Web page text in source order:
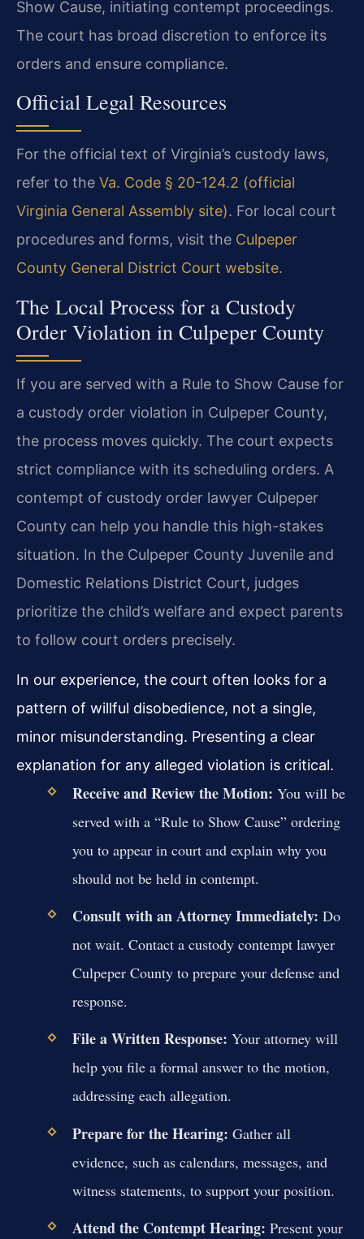
Show Cause, initiating contempt proceedings.
The court has broad discretion to enforce its
orders and ensure compliance.
Official Legal Resources
For the official text of Virginia’s custody laws,
refer to the Va. Code § 20-124.2 (official
Virginia General Assembly site). For local court
procedures and forms, visit the Culpeper
County General District Court website.
The Local Process for a Custody
Order Violation in Culpeper County
If you are served with a Rule to Show Cause for
a custody order violation in Culpeper County,
the process moves quickly. The court expects
strict compliance with its scheduling orders. A
contempt of custody order lawyer Culpeper
County can help you handle this high-stakes
situation. In the Culpeper County Juvenile and
Domestic Relations District Court, judges
prioritize the child’s welfare and expect parents
to follow court orders precisely.
In our experience, the court often looks for a
pattern of willful disobedience, not a single,
minor misunderstanding. Presenting a clear
explanation for any alleged violation is critical.
Receive and Review the Motion: You will be
served with a “Rule to Show Cause” ordering
you to appear in court and explain why you
should not be held in contempt.
Consult with an Attorney Immediately: Do
not wait. Contact a custody contempt lawyer
Culpeper County to prepare your defense and
response.
File a Written Response: Your attorney will
help you file a formal answer to the motion,
addressing each allegation.
Prepare for the Hearing: Gather all
evidence, such as calendars, messages, and
witness statements, to support your position.
Attend the Contempt Hearing: Present your